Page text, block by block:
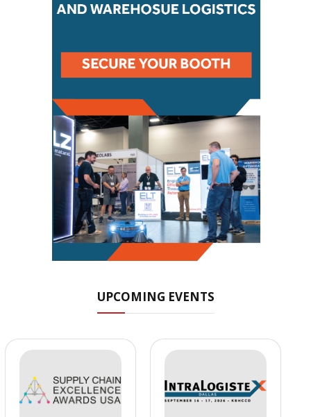
UPCOMING EVENTS